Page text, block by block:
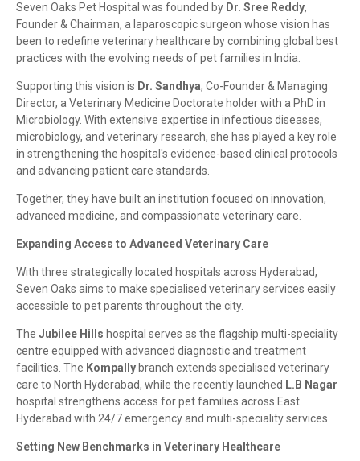
Seven Oaks Pet Hospital was founded by Dr. Sree Reddy,
Founder & Chairman, a laparoscopic surgeon whose vision has
been to redefine veterinary healthcare by combining global best
practices with the evolving needs of pet families in India.
Supporting this vision is Dr. Sandhya, Co-Founder & Managing
Director, a Veterinary Medicine Doctorate holder with a PhD in
Microbiology. With extensive expertise in infectious diseases,
microbiology, and veterinary research, she has played a key role
in strengthening the hospital's evidence-based clinical protocols
and advancing patient care standards.
Together, they have built an institution focused on innovation,
advanced medicine, and compassionate veterinary care.
Expanding Access to Advanced Veterinary Care
With three strategically located hospitals across Hyderabad,
Seven Oaks aims to make specialised veterinary services easily
accessible to pet parents throughout the city.
The Jubilee Hills hospital serves as the flagship multi-speciality
centre equipped with advanced diagnostic and treatment
facilities. The Kompally branch extends specialised veterinary
care to North Hyderabad, while the recently launched L.B Nagar
hospital strengthens access for pet families across East
Hyderabad with 24/7 emergency and multi-speciality services.
Setting New Benchmarks in Veterinary Healthcare